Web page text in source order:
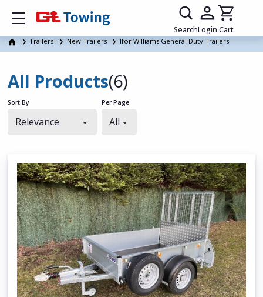
Show mobile menu
SearchLogin Cart
Trailers New Trailers Ifor Williams General Duty Trailers
All Products(6)
Sort By Per Page